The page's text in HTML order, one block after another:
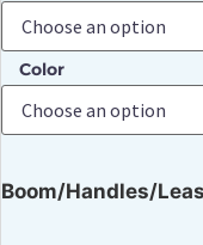
Color
Boom/Handles/